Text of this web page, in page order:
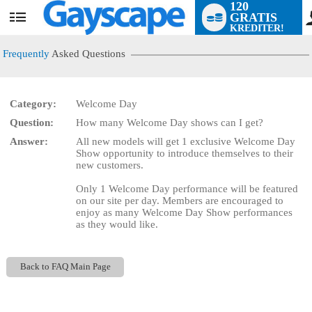
User
120
GRATIS
KREDITER!
Frequently Asked Questions
Category:
Welcome Day
Question:
How many Welcome Day shows can I get?
Answer:
All new models will get 1 exclusive Welcome Day
Show opportunity to introduce themselves to their
new customers.
Only 1 Welcome Day performance will be featured
on our site per day. Members are encouraged to
enjoy as many Welcome Day Show performances
as they would like.
Back to FAQ Main Page
LIMITED TIME OFFER!